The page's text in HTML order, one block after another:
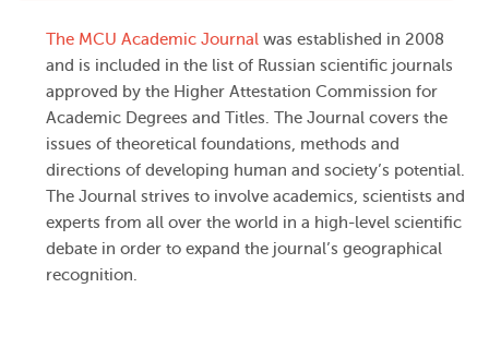
The MCU Academic Journal was established in 2008
and is included in the list of Russian scientific journals
approved by the Higher Attestation Commission for
Academic Degrees and Titles. The Journal covers the
issues of theoretical foundations, methods and
directions of developing human and society’s potential.
The Journal strives to involve academics, scientists and
experts from all over the world in a high-level scientific
debate in order to expand the journal’s geographical
recognition.